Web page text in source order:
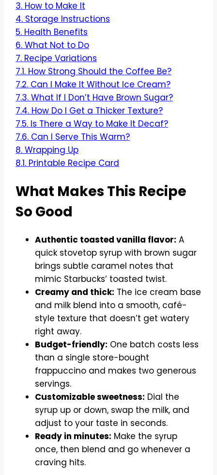
3. How to Make It
4. Storage Instructions
5. Health Benefits
6. What Not to Do
7. Recipe Variations
7.1. How Strong Should the Coffee Be?
7.2. Can I Make It Without Ice Cream?
7.3. What If I Don’t Have Brown Sugar?
7.4. How Do I Get a Thicker Texture?
7.5. Is There a Way to Make It Decaf?
7.6. Can I Serve This Warm?
8. Wrapping Up
8.1. Printable Recipe Card
What Makes This Recipe
So Good
Authentic toasted vanilla flavor: A
quick stovetop syrup with brown sugar
brings subtle caramel notes that
mimic Starbucks’ toasted twist.
Creamy and thick: The ice cream base
and milk blend into a smooth, café-
style texture that doesn’t get watery
right away.
Budget-friendly: One batch costs less
than a single store-bought
frappuccino and makes two generous
servings.
Customizable sweetness: Dial the
syrup up or down, swap the milk, and
adjust to your taste in seconds.
Ready in minutes: Make the syrup
once, then blend and go whenever a
craving hits.